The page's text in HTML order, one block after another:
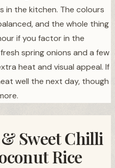
in the kitchen. The colours
and the whole thing
if you factor in the
spring onions and a few
heat and visual appeal. If
well the next day, though
Sweet Chilli
Rice